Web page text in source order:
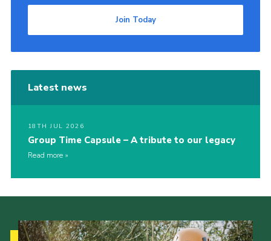
Join Today
Latest news
18TH JUL 2026
Group Time Capsule – A tribute to our legacy
Read more